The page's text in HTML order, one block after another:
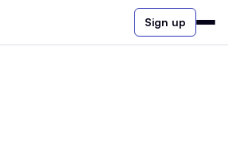
Sign up